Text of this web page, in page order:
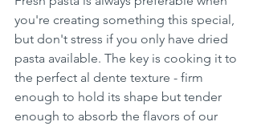
you're creating something this special,
but don't stress if you only have dried
pasta available. The key is cooking it to
the perfect al dente texture - firm
enough to hold its shape but tender
enough to absorb the flavors of our